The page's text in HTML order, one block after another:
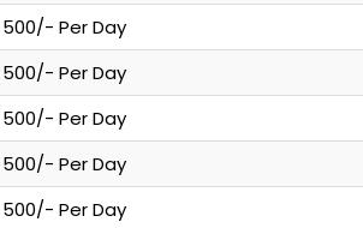
500/- Per Day
500/- Per Day
500/- Per Day
500/- Per Day
500/- Per Day